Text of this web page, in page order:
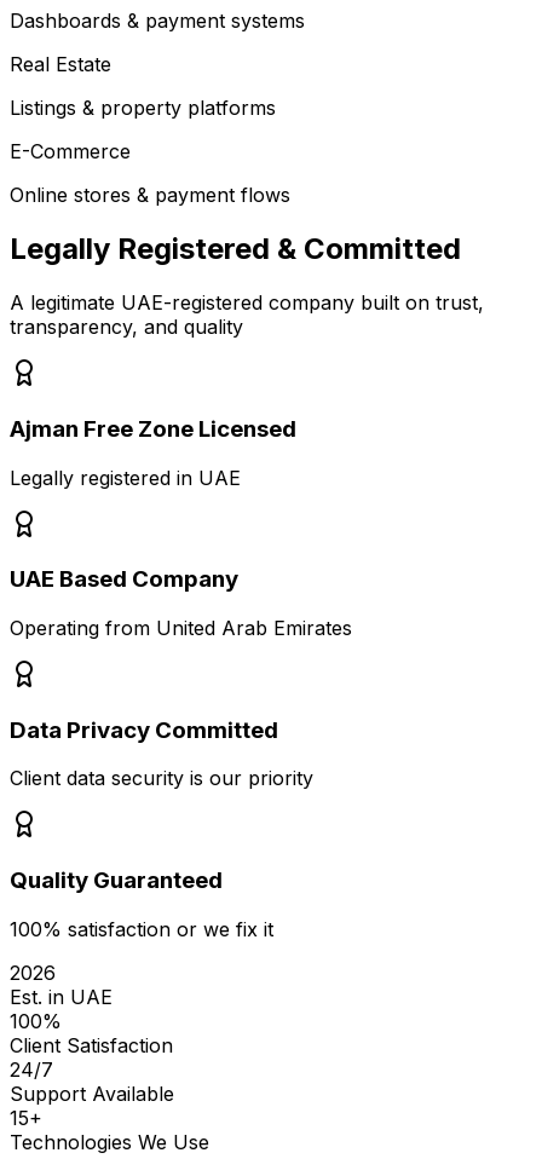
Dashboards & payment systems
Real Estate
Listings & property platforms
E-Commerce
Online stores & payment flows
Legally Registered & Committed
A legitimate UAE-registered company built on trust,
transparency, and quality
Ajman Free Zone Licensed
Legally registered in UAE
UAE Based Company
Operating from United Arab Emirates
Data Privacy Committed
Client data security is our priority
Quality Guaranteed
100% satisfaction or we fix it
2026
Est. in UAE
100%
Client Satisfaction
24/7
Support Available
15+
Technologies We Use